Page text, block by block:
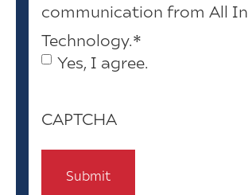
communication from All In
Technology.*
Yes, I agree.
CAPTCHA